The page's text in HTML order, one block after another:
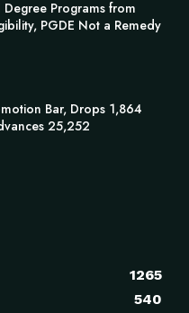
Degree Programs from
PGDE Not a Remedy
Bar, Drops 1,864
25,252
1265
540